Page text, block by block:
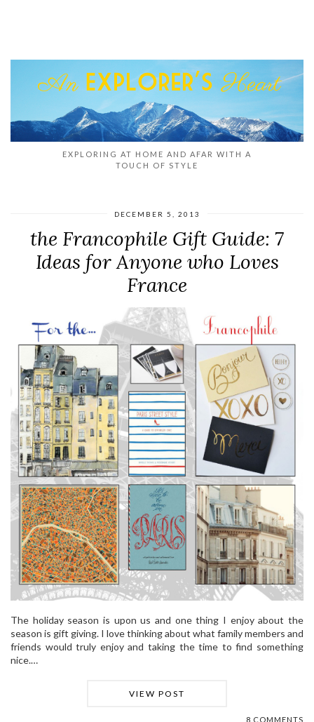
EXPLORING AT HOME AND AFAR WITH A
TOUCH OF STYLE
DECEMBER 5, 2013
the Francophile Gift Guide: 7
Ideas for Anyone who Loves
France
The holiday season is upon us and one thing I enjoy about the
season is gift giving. I love thinking about what family members and
friends would truly enjoy and taking the time to find something
nice.…
VIEW POST
8 COMMENTS